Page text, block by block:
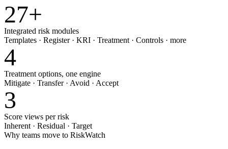
27+
Integrated risk modules
Templates · Register · KRI · Treatment · Controls · more
4
Treatment options, one engine
Mitigate · Transfer · Avoid · Accept
3
Score views per risk
Inherent · Residual · Target
Why teams move to RiskWatch